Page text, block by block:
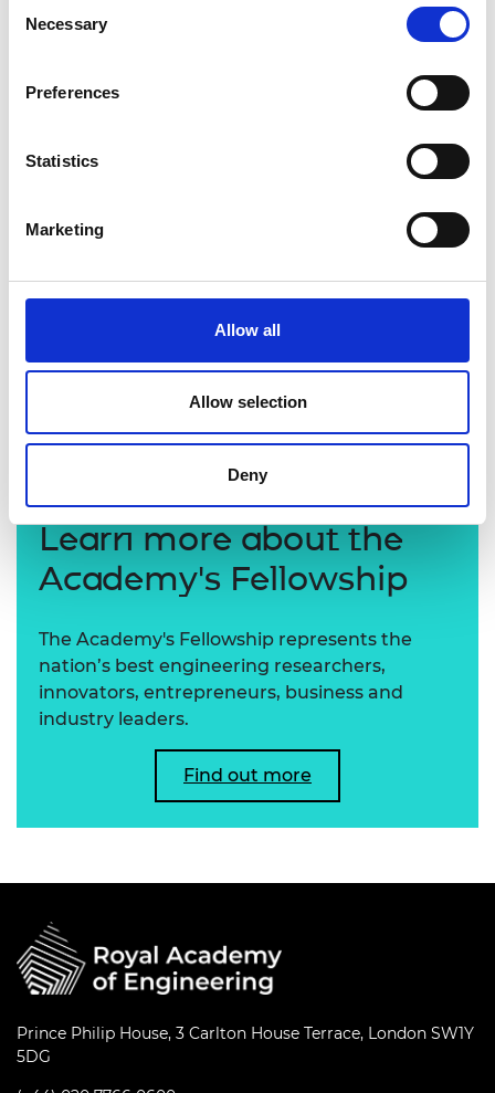
Selection
Necessary
Preferences
Statistics
Marketing
Allow all
Allow selection
Deny
Professor Jim McLaughlin CBE FREng
Learn more about the
Academy's Fellowship
The Academy's Fellowship represents the
nation’s best engineering researchers,
innovators, entrepreneurs, business and
industry leaders.
Find out more
Prince Philip House, 3 Carlton House Terrace, London SW1Y
5DG